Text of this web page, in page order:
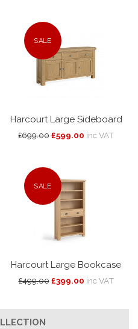
SALE
Harcourt Large Sideboard
£699.00£599.00 inc VAT
SALE
Harcourt Large Bookcase
£499.00 £399.00 inc VAT